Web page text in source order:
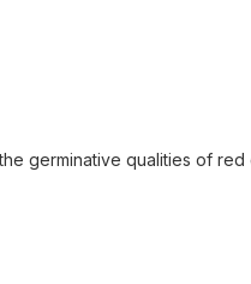
germinative qualities of